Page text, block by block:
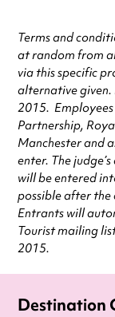
Terms and
at random from
via this specific
alternative given.
2015.
Partnership,
Manchester and
enter. The
will be entered
possible after the
Entrants will
Tourist mailing
2015.
Destination